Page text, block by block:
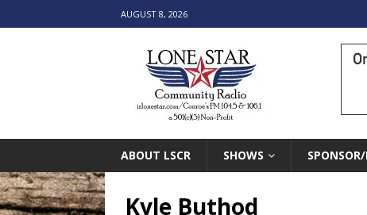
AUGUST 8, 2026
ABOUT LSCR SHOWS
Kyle Buthod